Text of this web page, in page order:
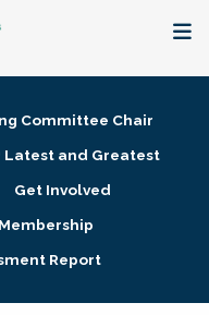
Committee Chair
Latest and Greatest
Get Involved
Report